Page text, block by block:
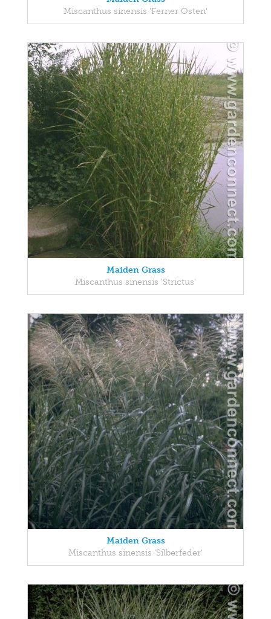
Miscanthus sinensis 'Ferner Osten'
Maiden Grass
Miscanthus sinensis 'Strictus'
Maiden Grass
Miscanthus sinensis 'Silberfeder'